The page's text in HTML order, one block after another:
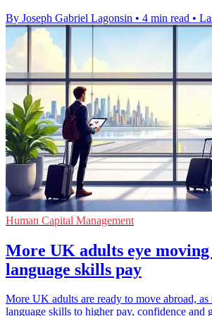
By Joseph Gabriel Lagonsin • 4 min read •
Human Capital Management
More UK adults eye moving
language skills pay
More UK adults are ready to move abroad, as
language skills to higher pay, confidence and